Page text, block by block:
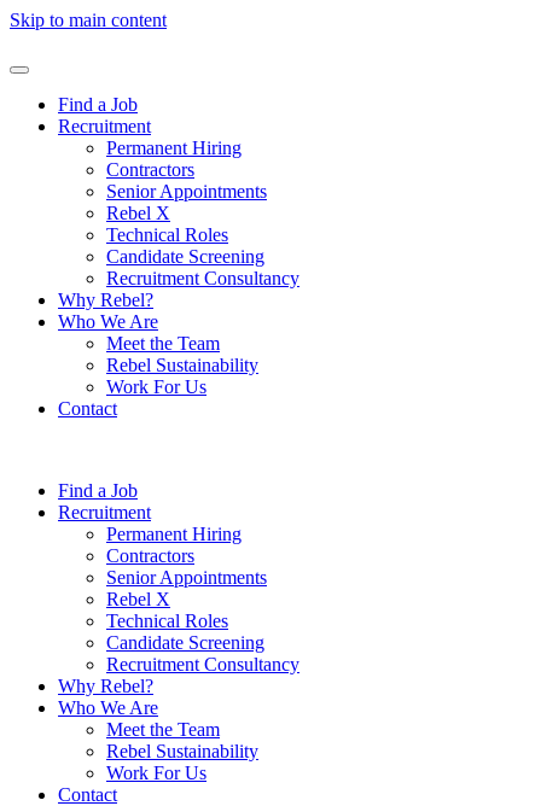
Skip to main content
Find a Job
Recruitment
Permanent Hiring
Contractors
Senior Appointments
Rebel X
Technical Roles
Candidate Screening
Recruitment Consultancy
Why Rebel?
Who We Are
Meet the Team
Rebel Sustainability
Work For Us
Contact
Find a Job
Recruitment
Permanent Hiring
Contractors
Senior Appointments
Rebel X
Technical Roles
Candidate Screening
Recruitment Consultancy
Why Rebel?
Who We Are
Meet the Team
Rebel Sustainability
Work For Us
Contact